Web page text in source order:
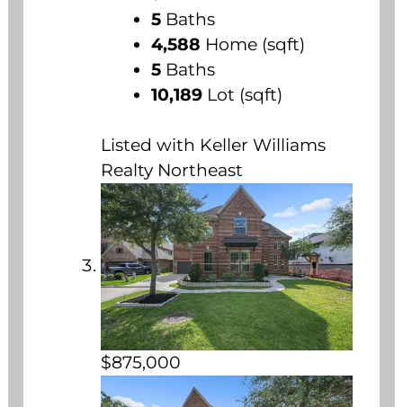
5 Baths
4,588 Home (sqft)
5 Baths
10,189 Lot (sqft)
Listed with Keller Williams
Realty Northeast
$875,000